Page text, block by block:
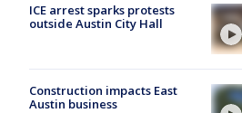
ICE arrest sparks protests
outside Austin City Hall
Construction impacts East
Austin business